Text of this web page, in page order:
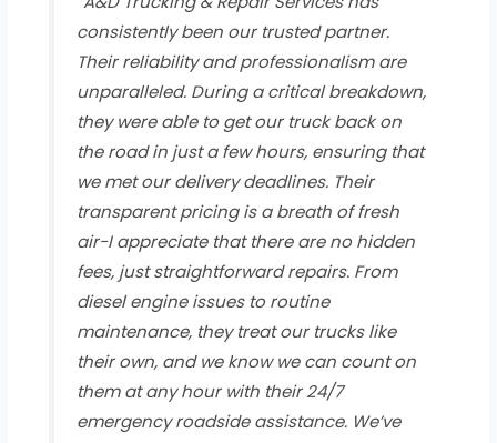
consistently been our trusted partner.
Their reliability and professionalism are
unparalleled. During a critical breakdown,
they were able to get our truck back on
the road in just a few hours, ensuring that
we met our delivery deadlines. Their
transparent pricing is a breath of fresh
air-I appreciate that there are no hidden
fees, just straightforward repairs. From
diesel engine issues to routine
maintenance, they treat our trucks like
their own, and we know we can count on
them at any hour with their 24/7
emergency roadside assistance. We’ve